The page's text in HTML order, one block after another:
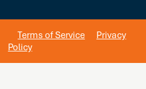
Terms of Service
Privacy
Policy